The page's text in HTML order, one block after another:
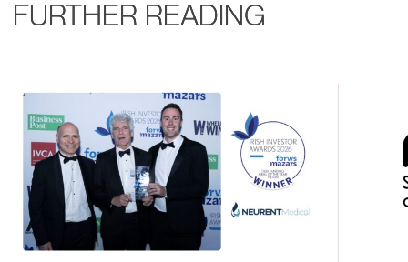
FURTHER READING